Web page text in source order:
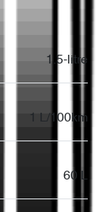
1.5-litre
1 L/100km
60 L